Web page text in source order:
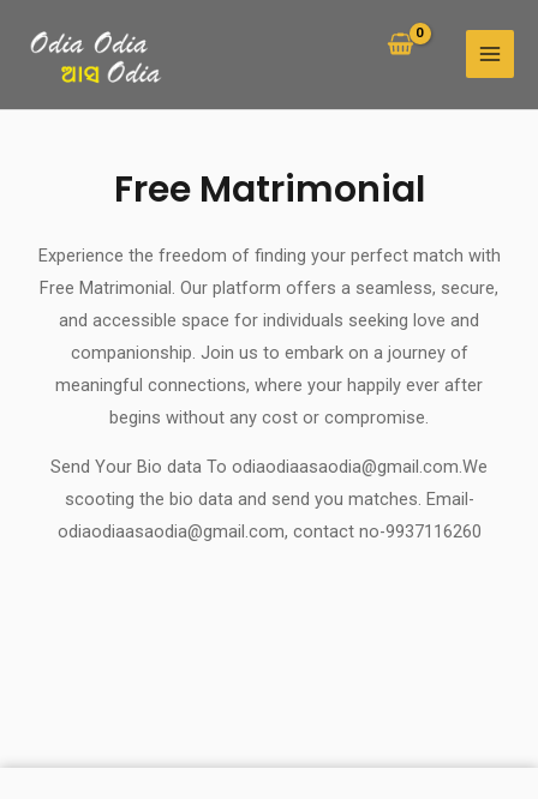
Free Matrimonial
Experience the freedom of finding your perfect match with
Free Matrimonial. Our platform offers a seamless, secure,
and accessible space for individuals seeking love and
companionship. Join us to embark on a journey of
meaningful connections, where your happily ever after
begins without any cost or compromise.
Send Your Bio data To odiaodiaasaodia@gmail.com.We
scooting the bio data and send you matches. Email-
odiaodiaasaodia@gmail.com, contact no-9937116260